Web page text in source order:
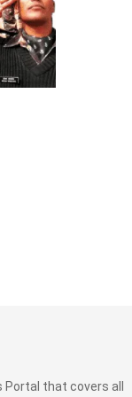
Portal that covers all